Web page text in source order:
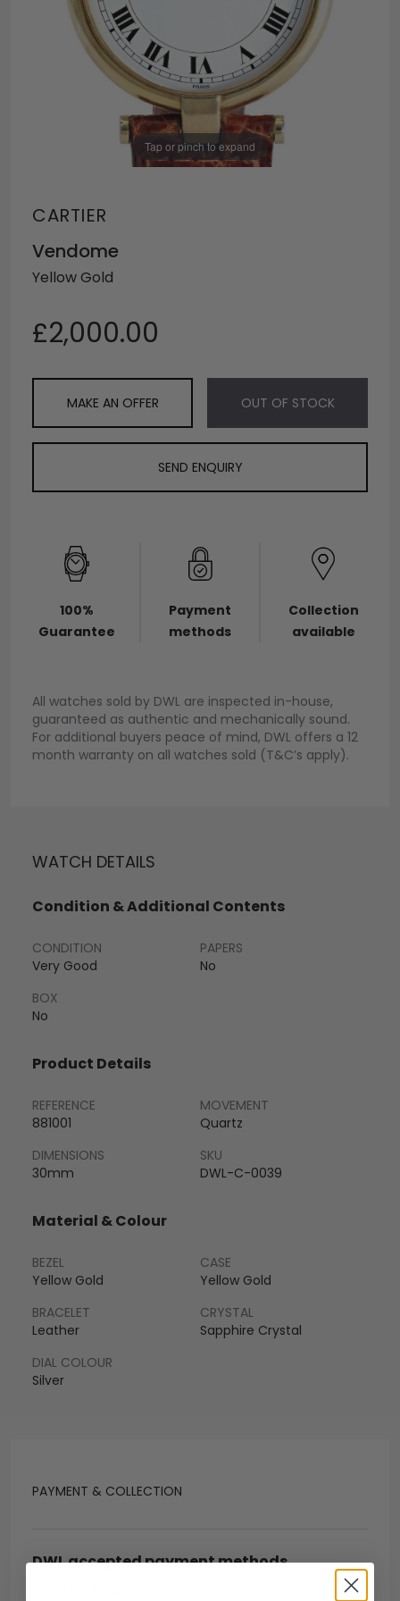
Tap or pinch to expand
CARTIER
Vendome
Yellow Gold
£2,000.00
MAKE AN OFFER OUT OF STOCK
SEND ENQUIRY
100%
Guarantee
Payment
methods
Collection
available
All watches sold by DWL are inspected in-house,
guaranteed as authentic and mechanically sound.
For additional buyers peace of mind, DWL offers a 12
month warranty on all watches sold (T&C’s apply).
PAYMENT & COLLECTION
DWL accepted payment methods
WATCH DETAILS
Condition & Additional Contents
CONDITION
Very Good
PAPERS
No
BOX
No
Product Details
REFERENCE
881001
MOVEMENT
Quartz
DIMENSIONS
30mm
SKU
DWL-C-0039
Material & Colour
BEZEL
Yellow Gold
CASE
Yellow Gold
BRACELET
Leather
CRYSTAL
Sapphire Crystal
DIAL COLOUR
Silver